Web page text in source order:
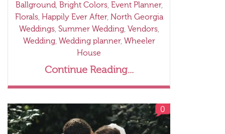
Ballground, Bright Colors, Event Planner,
Florals, Happily Ever After, North Georgia
Weddings, Summer Wedding, Vendors,
Wedding, Wedding planner, Wheeler
House
Continue Reading...
0